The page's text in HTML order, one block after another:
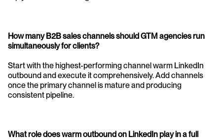
How many B2B sales channels should GTM agencies run
simultaneously for clients?
Start with the highest-performing channel warm LinkedIn
outbound and execute it comprehensively. Add channels
once the primary channel is mature and producing
consistent pipeline.
What role does warm outbound on LinkedIn play in a full